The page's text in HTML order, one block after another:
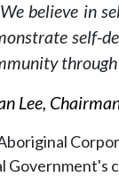
We believe in
self-
through
Lee,
Government's